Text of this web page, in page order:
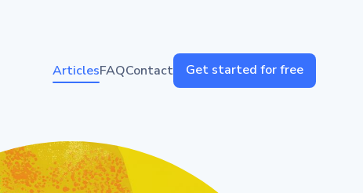
ArticlesFAQContact Get started for free